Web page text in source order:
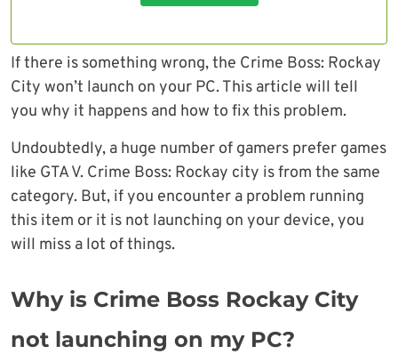
If there is something wrong, the Crime Boss: Rockay
City won’t launch on your PC. This article will tell
you why it happens and how to fix this problem.
Undoubtedly, a huge number of gamers prefer games
like GTA V. Crime Boss: Rockay city is from the same
category. But, if you encounter a problem running
this item or it is not launching on your device, you
will miss a lot of things.
Why is Crime Boss Rockay City
not launching on my PC?